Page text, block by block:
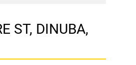
ST, DINUBA,